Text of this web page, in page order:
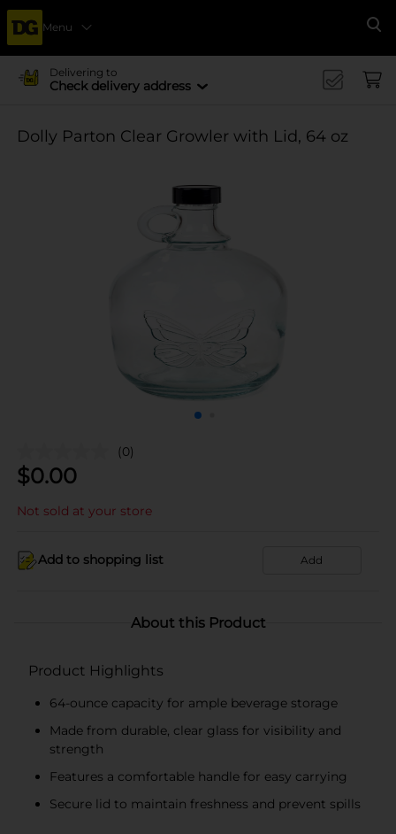
Menu
Delivering to
Check delivery address
Dolly Parton Clear Growler with Lid, 64 oz
(0)
$0.00
Not sold at your store
Add to shopping list Add
About this Product
Product Highlights
64-ounce capacity for ample beverage storage
Made from durable, clear glass for visibility and
strength
Features a comfortable handle for easy carrying
Secure lid to maintain freshness and prevent spills